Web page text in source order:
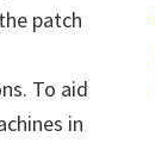
patch
To aid
in